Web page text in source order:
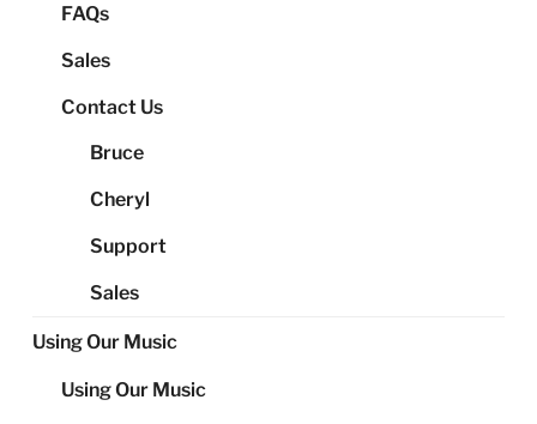
FAQs
Sales
Contact Us
Bruce
Cheryl
Support
Sales
Using Our Music
Using Our Music